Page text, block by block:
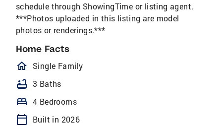
schedule through ShowingTime or listing agent.
***Photos uploaded in this listing are model
photos or renderings.***
Home Facts
homeOutlined
Single Family
bathtub 3 Baths
bed 4 Bedrooms
calendar_today Built in 2026